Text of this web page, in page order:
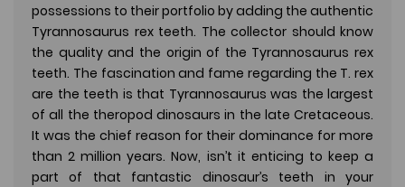
possessions to their portfolio by adding the authentic
Tyrannosaurus rex teeth. The collector should know
the quality and the origin of the Tyrannosaurus rex
teeth. The fascination and fame regarding the T. rex
are the teeth is that Tyrannosaurus was the largest
of all the theropod dinosaurs in the late Cretaceous.
It was the chief reason for their dominance for more
than 2 million years. Now, isn’t it enticing to keep a
part of that fantastic dinosaur’s teeth in your